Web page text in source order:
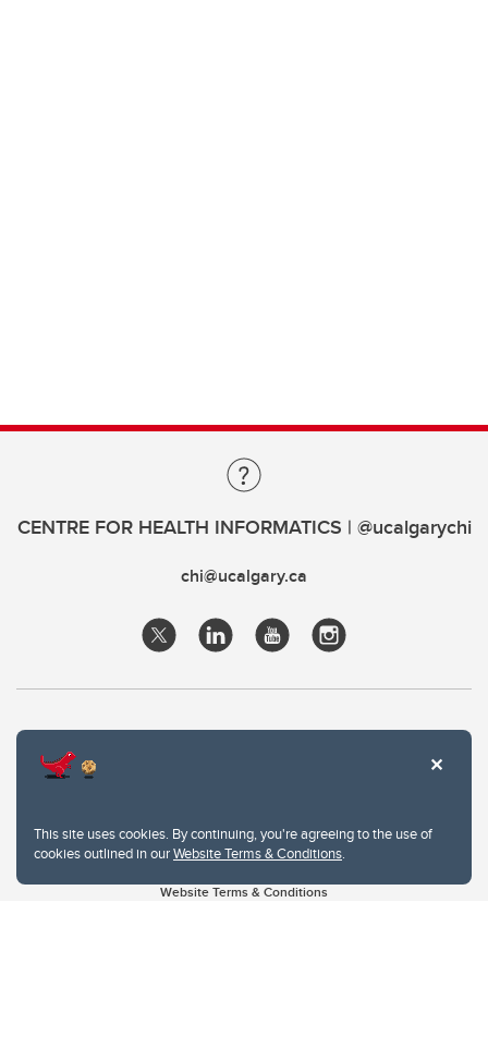
This site uses cookies. By continuing, you're agreeing to the use of
cookies outlined in ourWebsite Terms & Conditions.
CENTRE FOR HEALTH INFORMATICS | @ucalgarychi
chi@ucalgary.ca
Website Terms & Conditions